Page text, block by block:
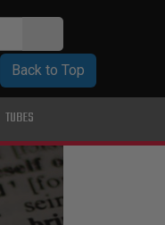
CONNEXION
TUBES
Back to Top